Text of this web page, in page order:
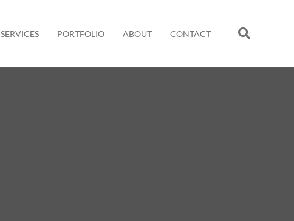
SERVICES PORTFOLIO ABOUT CONTACT